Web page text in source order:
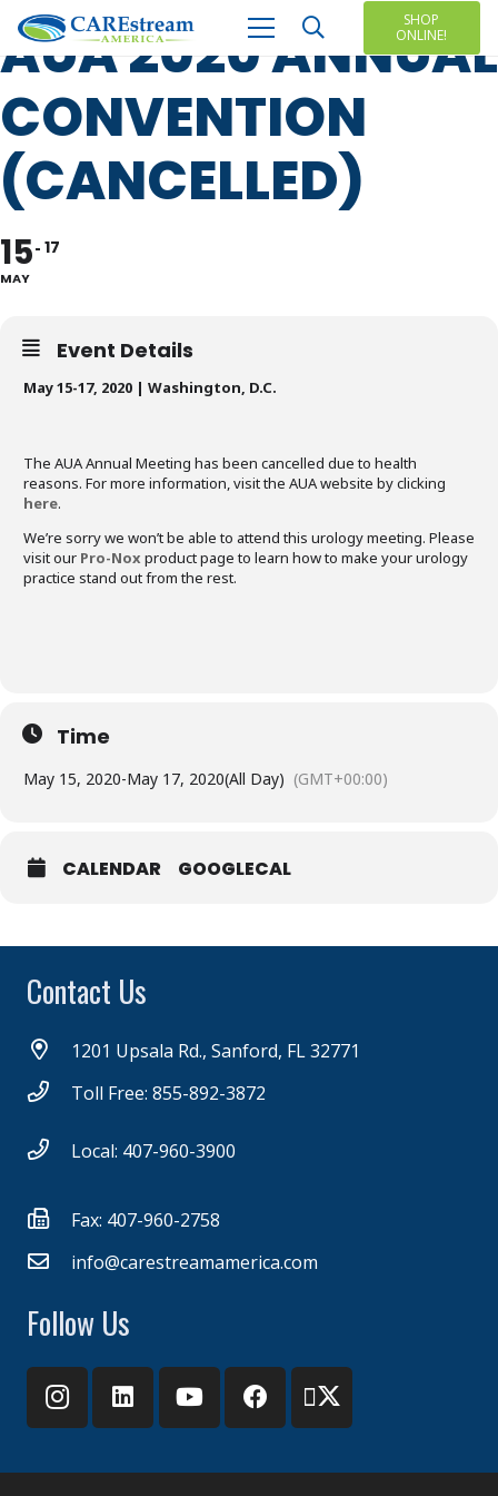
SHOP
ONLINE!
AUA 2020 ANNUAL
CONVENTION
(CANCELLED)
15
MAY
17
Event Details
May 15-17, 2020 | Washington, D.C.
The AUA Annual Meeting has been cancelled due to health
reasons. For more information, visit the AUA website by clicking
here.
We’re sorry we won’t be able to attend this urology meeting. Please
visit our Pro-Nox product page to learn how to make your urology
practice stand out from the rest.
Time
May 15, 2020-May 17, 2020(All Day) (GMT+00:00)
CALENDAR GOOGLECAL
Contact Us
1201 Upsala Rd., Sanford, FL 32771
Toll Free: 855-892-3872
Local: 407-960-3900
Fax: 407-960-2758
info@carestreamamerica.com
Follow Us